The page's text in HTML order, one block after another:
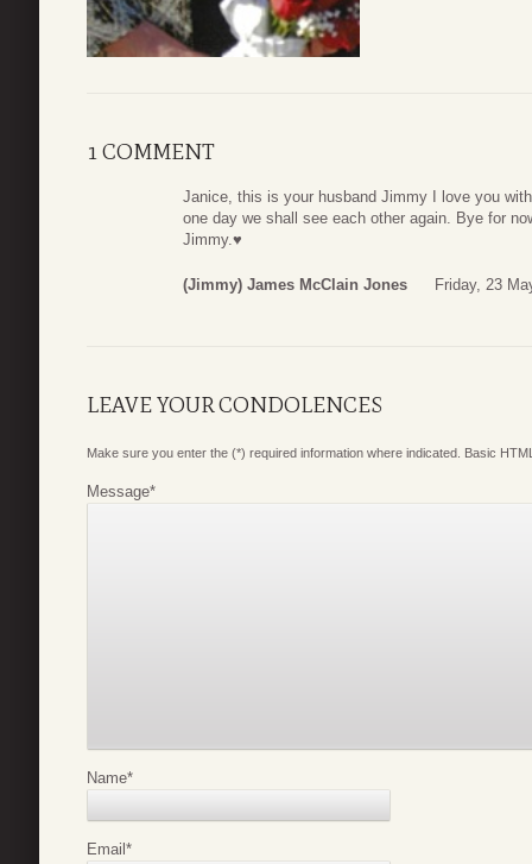
1 COMMENT
Janice, this is your husband Jimmy I love you
one day we shall see each other again. Bye for
Jimmy.♥️
(Jimmy) James McClain Jones Friday, 23
LEAVE YOUR CONDOLENCES
Make sure you enter the (*) required information where indicated. Basic
Message*
Name*
Email*